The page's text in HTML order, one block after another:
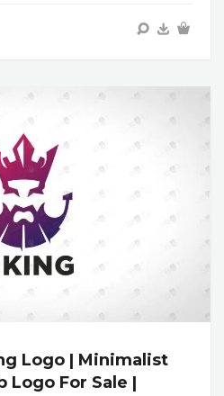
Logo | Minimalist
Logo For Sale |